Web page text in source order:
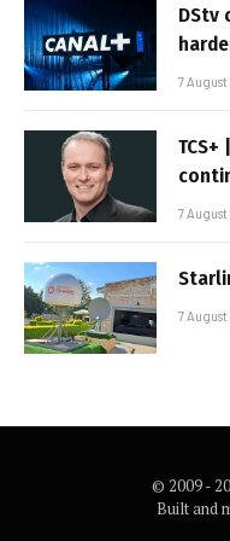
DStv
7
TCS+
7
7
© 2009 -
Built and